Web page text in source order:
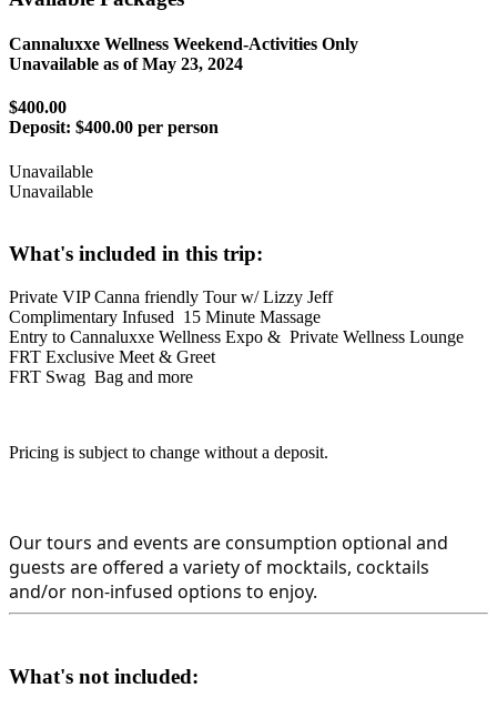
Cannaluxxe Wellness Weekend-Activities Only
Unavailable as ofMay 23, 2024
$400.00
Deposit: $400.00 per person
Unavailable
Unavailable
What's included in this trip:
Private VIP Canna friendly Tour w/ Lizzy Jeff
Complimentary Infused 15 Minute Massage
Entry to Cannaluxxe Wellness Expo & Private Wellness Lounge
FRT Exclusive Meet & Greet
FRT Swag Bag and more
Pricing is subject to change without a deposit.
Our tours and events are consumption optional and
guests are offered a variety of mocktails, cocktails
and/or non-infused options to enjoy.
What's not included: